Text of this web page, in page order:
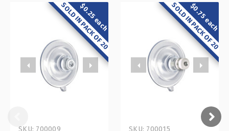
$0.25 each
SOLD IN PACK OF 20 $0.75 each
SOLD IN PACK OF 20